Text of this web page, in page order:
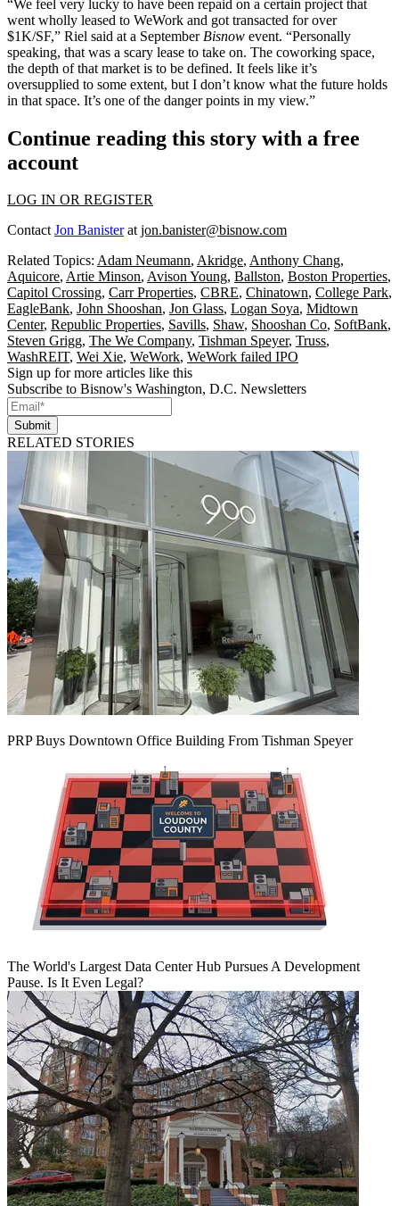
“We feel very lucky to have been repaid on a certain project that
went wholly leased to WeWork and got transacted for over
$1K/SF,” Riel said at a September Bisnow event. “Personally
speaking, that was a scary lease to take on. The coworking space,
the depth of that market is to be defined. It feels like it’s
oversupplied to some extent, but I don’t know what the future holds
in that space. It’s one of the danger points in my view.”
Continue reading this story with a free
account
LOG IN OR REGISTER
ContactJon Banisteratjon.banister@bisnow.com
Related Topics: Adam Neumann, Akridge, Anthony Chang,
Aquicore, Artie Minson, Avison Young, Ballston, Boston Properties,
Capitol Crossing, Carr Properties, CBRE, Chinatown, College Park,
EagleBank, John Shooshan, Jon Glass, Logan Soya, Midtown
Center, Republic Properties, Savills, Shaw, Shooshan Co, SoftBank,
Steven Grigg, The We Company, Tishman Speyer, Truss,
WashREIT, Wei Xie, WeWork, WeWork failed IPO
Sign up for more articles like this
Subscribe to Bisnow's Washington, D.C. Newsletters
Submit
RELATED STORIES
PRP Buys Downtown Office Building From Tishman Speyer
The World's Largest Data Center Hub Pursues A Development
Pause. Is It Even Legal?